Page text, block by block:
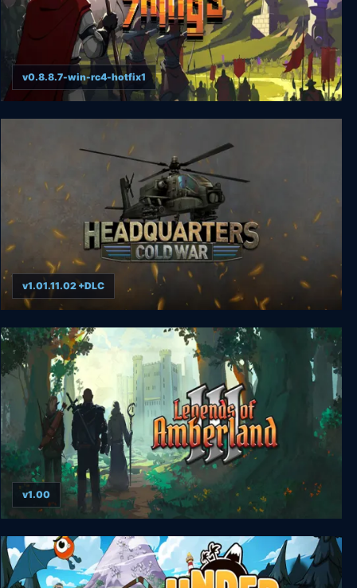
9 Kings
v0.8.8.7-win-rc4-hotfix1
Headquarters: Cold War
v1.01.11.02 +DLC
Legends of Amberland III: The Crimson Tower
v1.00